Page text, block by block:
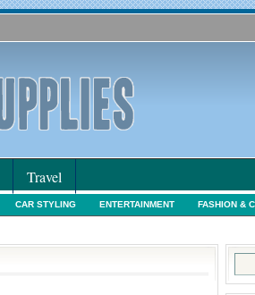
Travel
CAR STYLING ENTERTAINMENT FASHION &
for: